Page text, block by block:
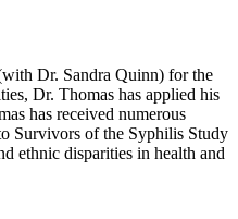
Dr. Sandra Quinn) for the
Dr. Thomas has applied his
has received numerous
Survivors of the Syphilis Study
ethnic disparities in health and